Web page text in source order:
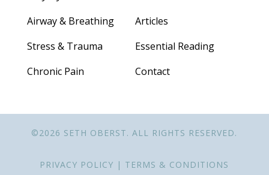
Airway & Breathing
Articles
Stress & Trauma
Essential Reading
Chronic Pain
Contact
©2026 SETH OBERST. ALL RIGHTS RESERVED.
PRIVACY POLICY | TERMS & CONDITIONS